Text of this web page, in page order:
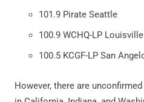
101.9 Pirate Seattle
100.9 WCHQ-LP Louisville
100.5 KCGF-LP San
However, there are